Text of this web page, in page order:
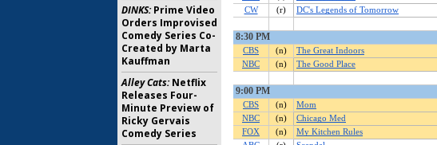
DINKS:Prime Video
Orders Improvised
Comedy Series Co-
Created by Marta
Kauffman
Alley Cats:Netflix
Releases Four-
Minute Preview of
Ricky Gervais
Comedy Series